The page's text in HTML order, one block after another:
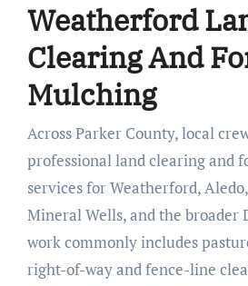
Weatherford
Clearing And
Mulching
Across Parker County, local
professional land clearing and
services for Weatherford,
Mineral Wells, and the broader
work commonly includes
right-of-way and fence-line